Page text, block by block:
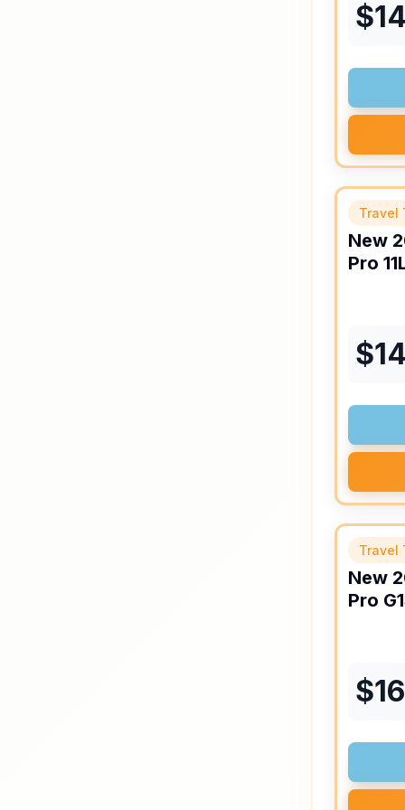
$
Travel
New
Pro
$
Travel
New
Pro
$